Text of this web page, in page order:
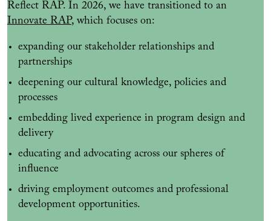
Reflect RAP. In 2026, we have transitioned to an
Innovate RAP, which focuses on:
expanding our stakeholder relationships and
partnerships
deepening our cultural knowledge, policies and
processes
embedding lived experience in program design and
delivery
educating and advocating across our spheres of
influence
driving employment outcomes and professional
development opportunities.